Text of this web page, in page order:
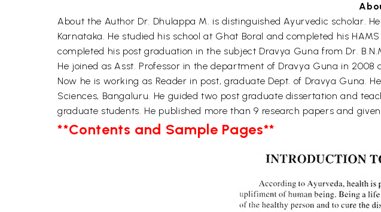
About the Author Dr. Dhulappa M. is distinguished Ayurvedic scholar.
Karnataka. He studied his school at Ghat Boral and completed his
completed his post graduation in the subject Dravya Guna from Dr.
He joined as Asst. Professor in the department of Dravya Guna in 2008
Now he is working as Reader in post, graduate Dept. of Dravya Guna.
Sciences, Bangaluru. He guided two post graduate dissertation and
graduate students. He published more than 9 research papers and
**Contents and Sample Pages**